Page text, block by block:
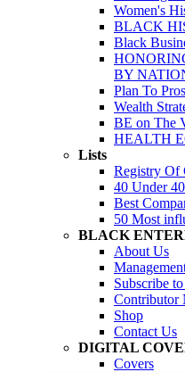
Women's
BLACK
Black
BY
Plan To
Wealth
BE on The
HEALTH
Lists
Registry Of
40 Under 40
Best
50 Most
BLACK
About Us
Subscribe
Contributor
Shop
Contact Us
DIGITAL
Covers